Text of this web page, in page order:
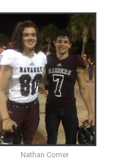
Nathan Comer